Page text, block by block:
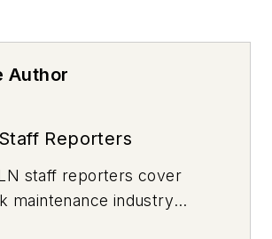
Author
Reporters
staff reporters cover
maintenance industry